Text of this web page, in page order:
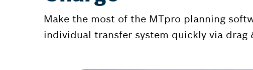
Make the most of the MTpro planning
individual transfer system quickly via